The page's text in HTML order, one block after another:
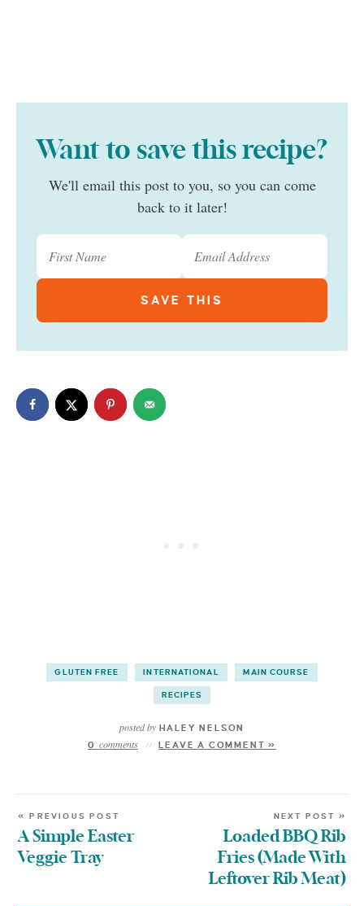
Want to save this recipe?
We'll email this post to you, so you can come
back to it later!
GLUTEN FREE INTERNATIONAL MAIN COURSE
RECIPES
posted byHALEY NELSON
0 comments LEAVE A COMMENT »
« PREVIOUS POST
A Simple Easter
Veggie Tray
NEXT POST »
Loaded BBQ Rib
Fries (Made With
Leftover Rib Meat)